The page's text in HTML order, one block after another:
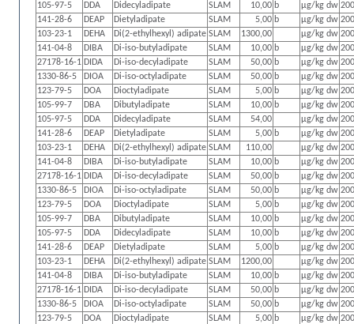
105-97-5
DDA Didecyladipate SLAM 10,00 b µg/kg dw
141-28-6
DEAP Dietyladipate SLAM 5,00 b µg/kg dw
103-23-1
DEHA Di(2-ethylhexyl) adipate SLAM 1300,00 µg/kg dw
141-04-8
DIBA Di-iso-butyladipate SLAM 10,00 b µg/kg dw
27178-16-1 DIDA Di-iso-decyladipate SLAM 50,00 b µg/kg dw
1330-86-5
DIOA Di-iso-octyladipate SLAM 50,00 b µg/kg dw
123-79-5
DOA Dioctyladipate SLAM 5,00 b µg/kg dw
105-99-7
DBA Dibutyladipate SLAM 10,00 b µg/kg dw
105-97-5
DDA Didecyladipate SLAM 54,00 µg/kg dw
141-28-6
DEAP Dietyladipate SLAM 5,00 b µg/kg dw
103-23-1
DEHA Di(2-ethylhexyl) adipate SLAM 110,00 µg/kg dw
141-04-8
DIBA Di-iso-butyladipate SLAM 10,00 b µg/kg dw
27178-16-1 DIDA Di-iso-decyladipate SLAM 50,00 b µg/kg dw
1330-86-5
DIOA Di-iso-octyladipate SLAM 50,00 b µg/kg dw
123-79-5
DOA Dioctyladipate SLAM 5,00 b µg/kg dw
105-99-7
DBA Dibutyladipate SLAM 10,00 b µg/kg dw
105-97-5
DDA Didecyladipate SLAM 10,00 b µg/kg dw
141-28-6
DEAP Dietyladipate SLAM 5,00 b µg/kg dw
103-23-1
DEHA Di(2-ethylhexyl) adipate SLAM 1200,00 µg/kg dw
141-04-8
DIBA Di-iso-butyladipate SLAM 10,00 b µg/kg dw
27178-16-1 DIDA Di-iso-decyladipate SLAM 50,00 b µg/kg dw
1330-86-5
DIOA Di-iso-octyladipate SLAM 50,00 b µg/kg dw
123-79-5
DOA Dioctyladipate SLAM 5,00 b µg/kg dw